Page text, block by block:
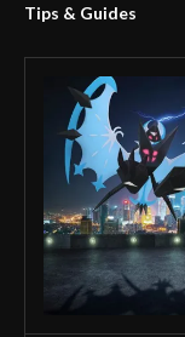
Tips & Guides